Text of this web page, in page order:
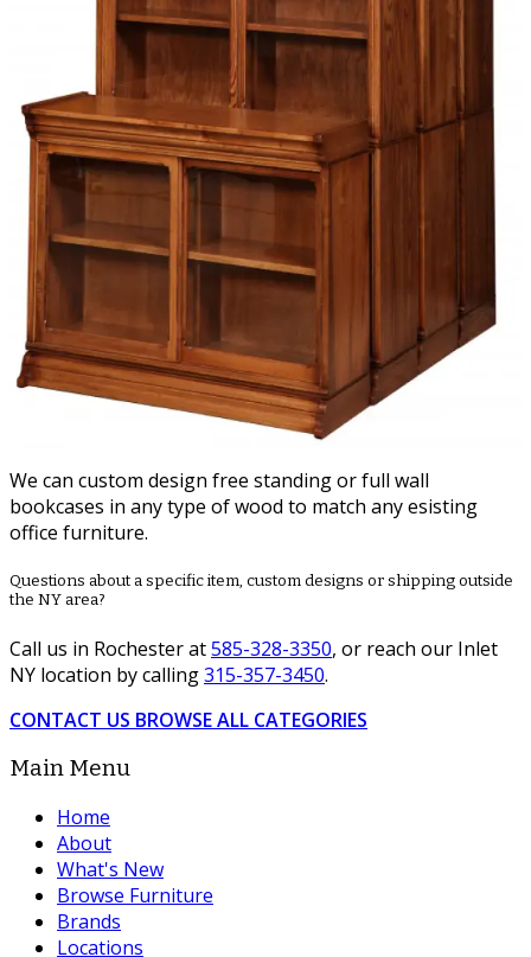
We can custom design free standing or full wall
bookcases in any type of wood to match any esisting
office furniture.
Questions about a specific item, custom designs or shipping outside
the NY area?
Call us in Rochester at585-328-3350, or reach our Inlet
NY location by calling315-357-3450.
CONTACT US BROWSE ALL CATEGORIES
Main Menu
Home
About
What's New
Browse Furniture
Brands
Locations